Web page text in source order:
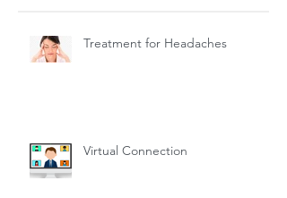
Treatment for Headaches
Virtual Connection